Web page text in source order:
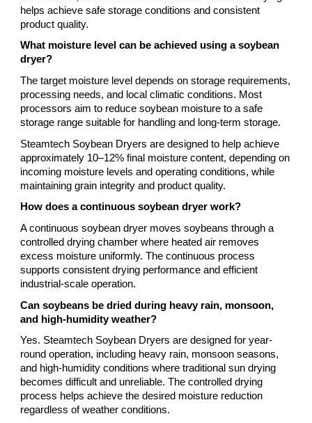
helps achieve safe storage conditions and consistent
product quality.
What moisture level can be achieved using a soybean
dryer?
The target moisture level depends on storage requirements,
processing needs, and local climatic conditions. Most
processors aim to reduce soybean moisture to a safe
storage range suitable for handling and long-term storage.
Steamtech Soybean Dryers are designed to help achieve
approximately 10–12% final moisture content, depending on
incoming moisture levels and operating conditions, while
maintaining grain integrity and product quality.
How does a continuous soybean dryer work?
A continuous soybean dryer moves soybeans through a
controlled drying chamber where heated air removes
excess moisture uniformly. The continuous process
supports consistent drying performance and efficient
industrial-scale operation.
Can soybeans be dried during heavy rain, monsoon,
and high-humidity weather?
Yes. Steamtech Soybean Dryers are designed for year-
round operation, including heavy rain, monsoon seasons,
and high-humidity conditions where traditional sun drying
becomes difficult and unreliable. The controlled drying
process helps achieve the desired moisture reduction
regardless of weather conditions.